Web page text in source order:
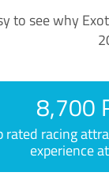
see why
8,700
racing
experience